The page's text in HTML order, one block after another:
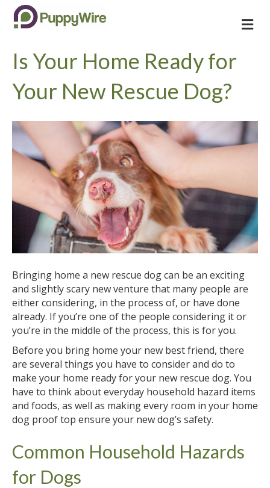
M
e
Is Your Home Ready for
Your New Rescue Dog?
Bringing home a new rescue dog can be an exciting
and slightly scary new venture that many people are
either considering, in the process of, or have done
already. If you’re one of the people considering it or
you’re in the middle of the process, this is for you.
Before you bring home your new best friend, there
are several things you have to consider and do to
make your home ready for your new rescue dog. You
have to think about everyday household hazard items
and foods, as well as making every room in your home
dog proof top ensure your new dog’s safety.
Common Household Hazards
for Dogs